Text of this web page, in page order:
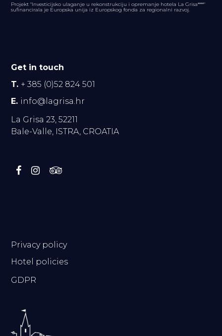
Projekt "Investicijsko ulaganje u rekonstrukciju i opremanje hotela La Grisa****"
sufinancirala je Europska unija iz Europskog fonda za regionalni razvoj.
Get in touch
T. + 385 (0)52 824 501
E. info@lagrisa.hr
La Grisa 23, 52211
Bale-Valle, ISTRA, CROATIA
Privacy policy
Hotel policies
GDPR